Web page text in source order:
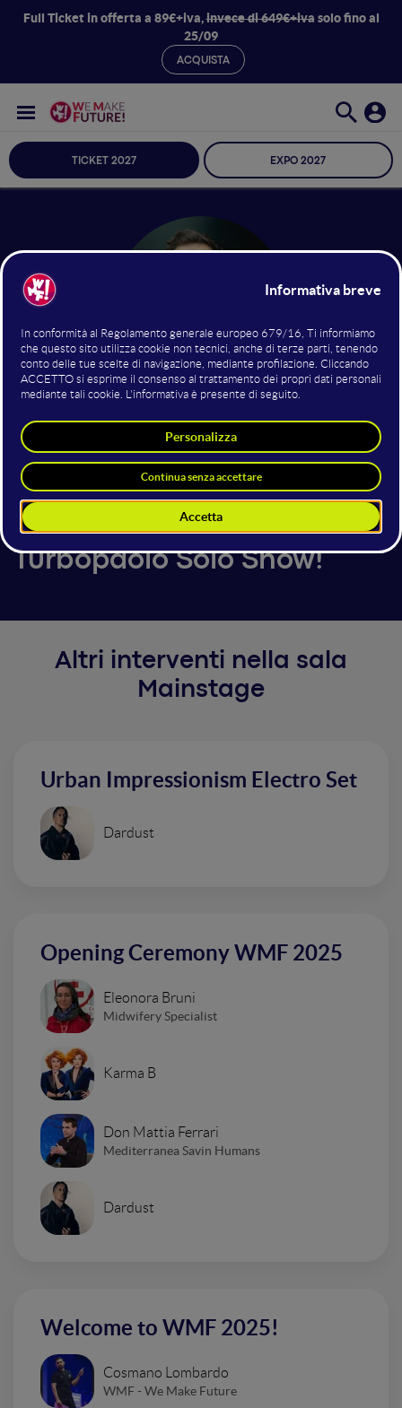
Full Ticket in offerta a 89€+iva,invece di 649€+ivasolo fino al
25/09
ACQUISTA
TICKET 2027 EXPO 2027
Content Creator & Commedian
6 giugno 202516:00 - 16:30
Mainstage
Turbopaolo Solo Show!
Altri interventi nella sala
Mainstage
Urban Impressionism Electro Set
Dardust
Opening Ceremony WMF 2025
Eleonora Bruni
Midwifery Specialist
Karma B
Don Mattia Ferrari
Mediterranea Savin Humans
Dardust
Welcome to WMF 2025!
Cosmano Lombardo
WMF - We Make Future